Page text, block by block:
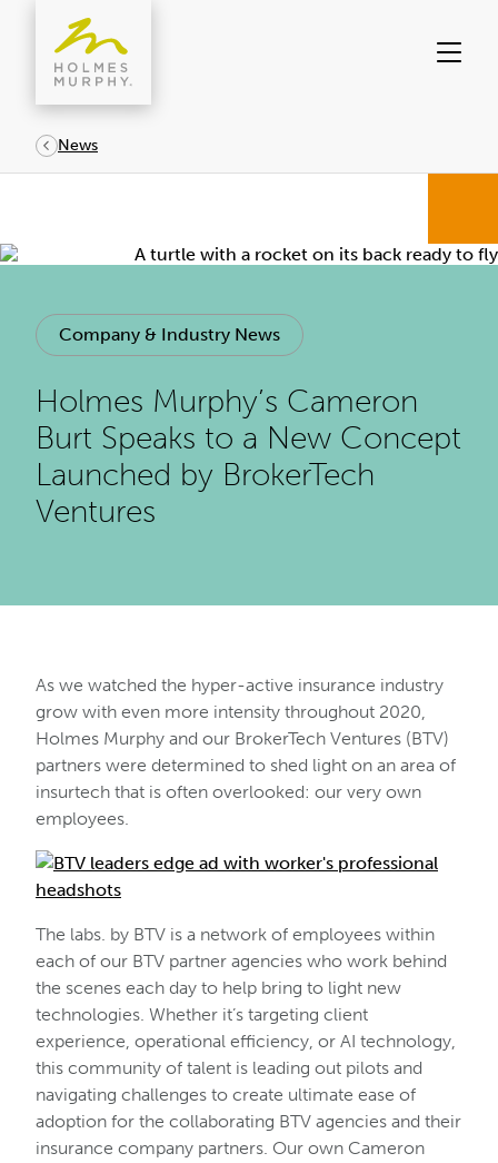
content
News
Company & Industry News
Holmes Murphy’s Cameron
Burt Speaks to a New Concept
Launched by BrokerTech
Ventures
As we watched the hyper-active insurance industry
grow with even more intensity throughout 2020,
Holmes Murphy and our BrokerTech Ventures (BTV)
partners were determined to shed light on an area of
insurtech that is often overlooked: our very own
employees.
The labs. by BTV is a network of employees within
each of our BTV partner agencies who work behind
the scenes each day to help bring to light new
technologies. Whether it’s targeting client
experience, operational efficiency, or AI technology,
this community of talent is leading out pilots and
navigating challenges to create ultimate ease of
adoption for the collaborating BTV agencies and their
insurance company partners. Our own Cameron